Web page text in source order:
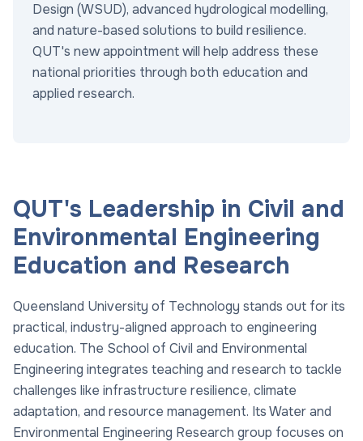
Design (WSUD), advanced hydrological modelling,
and nature-based solutions to build resilience.
QUT's new appointment will help address these
national priorities through both education and
applied research.
QUT's Leadership in Civil and
Environmental Engineering
Education and Research
Queensland University of Technology stands out for its
practical, industry-aligned approach to engineering
education. The School of Civil and Environmental
Engineering integrates teaching and research to tackle
challenges like infrastructure resilience, climate
adaptation, and resource management. Its Water and
Environmental Engineering Research group focuses on